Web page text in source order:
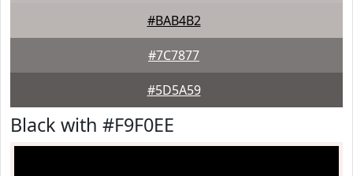
#BAB4B2
#7C7877
#5D5A59
Black with #F9F0EE